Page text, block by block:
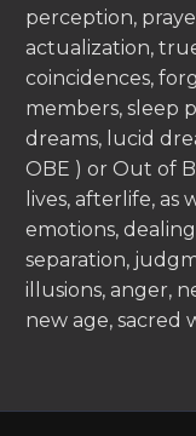
perception,
actualization,
coincidences,
members, sleep
dreams, lucid
OBE ) or Out of
lives, afterlife, as
emotions,
separation,
illusions, anger,
new age, sacred